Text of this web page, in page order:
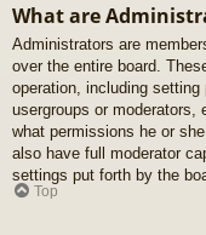
What are
Administrators are
over the entire board.
operation, including
usergroups or moderators,
what permissions he or
also have full moderator
settings put forth by the
Top